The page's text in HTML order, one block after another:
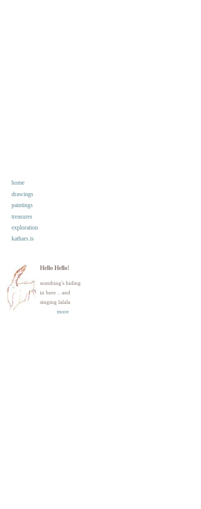
navigation
home
drawings
paintings
treasures
exploration
kathars.is
Hello Hello!
somthing's hiding
in here .. and
singing lalala
more